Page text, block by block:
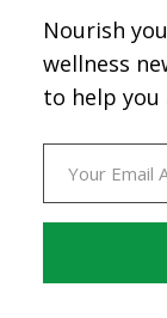
Nourish
wellness
to help